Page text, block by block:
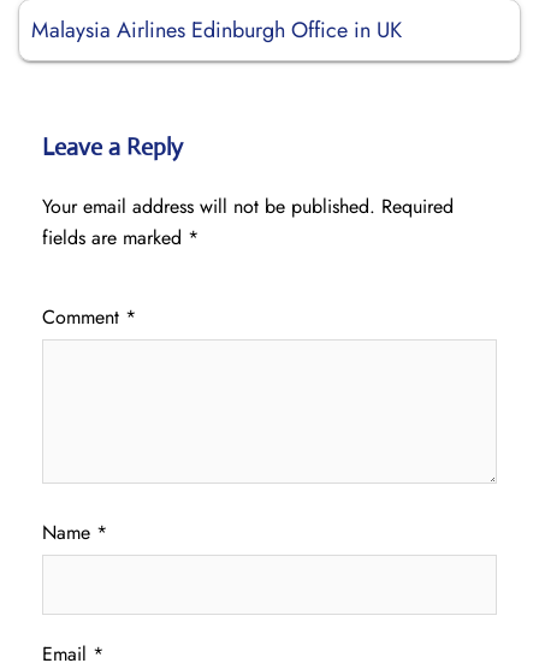
Malaysia Airlines Edinburgh Office in UK
Leave a Reply
Your email address will not be published. Required
fields are marked *
Comment *
Name *
Email *